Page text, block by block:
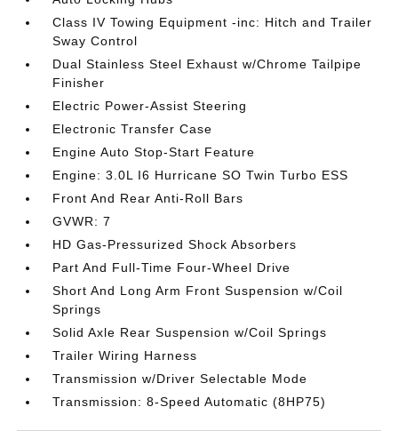
Class IV Towing Equipment -inc: Hitch and Trailer
Sway Control
Dual Stainless Steel Exhaust w/Chrome Tailpipe
Finisher
Electric Power-Assist Steering
Electronic Transfer Case
Engine Auto Stop-Start Feature
Engine: 3.0L I6 Hurricane SO Twin Turbo ESS
Front And Rear Anti-Roll Bars
GVWR: 7
HD Gas-Pressurized Shock Absorbers
Part And Full-Time Four-Wheel Drive
Short And Long Arm Front Suspension w/Coil
Springs
Solid Axle Rear Suspension w/Coil Springs
Trailer Wiring Harness
Transmission w/Driver Selectable Mode
Transmission: 8-Speed Automatic (8HP75)